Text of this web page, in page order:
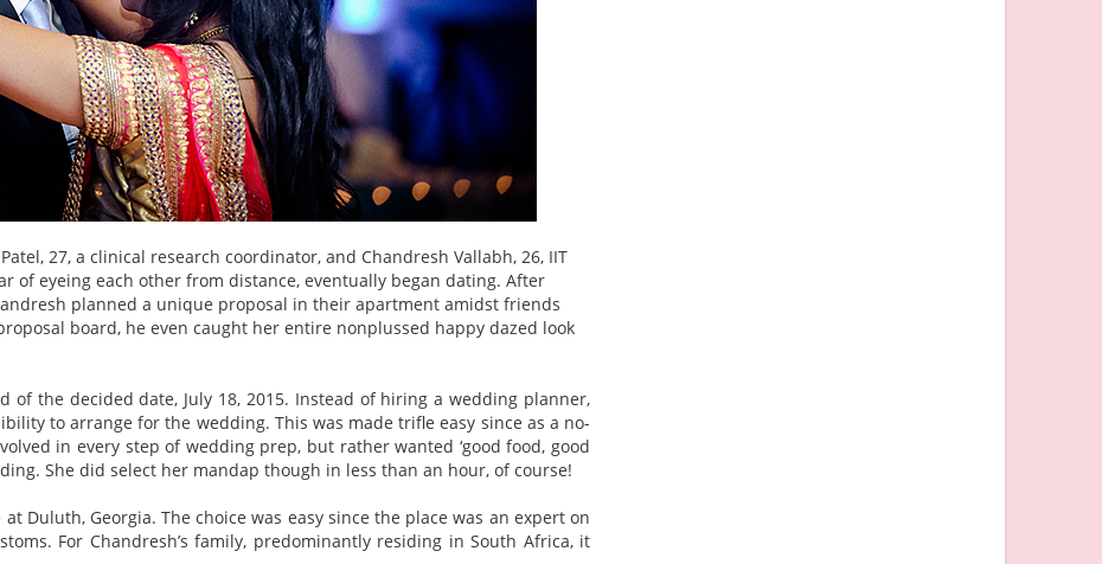
27, a clinical research coordinator, and Chandresh Vallabh, 26, IIT
of eyeing each other from distance, eventually began dating. After
planned a unique proposal in their apartment amidst friends
board, he even caught her entire nonplussed happy dazed look
of the decided date, July 18, 2015. Instead of hiring a wedding planner,
to arrange for the wedding. This was made trifle easy since as a no-
in every step of wedding prep, but rather wanted ‘good food, good
She did select her mandap though in less than an hour, of course!
Duluth, Georgia. The choice was easy since the place was an expert on
For Chandresh’s family, predominantly residing in South Africa, it